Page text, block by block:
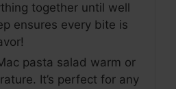
together until well
ensures every bite is
pasta salad warm or
It’s perfect for any